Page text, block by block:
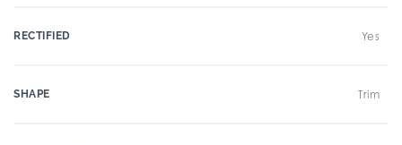
RECTIFIED Yes
SHAPE Trim